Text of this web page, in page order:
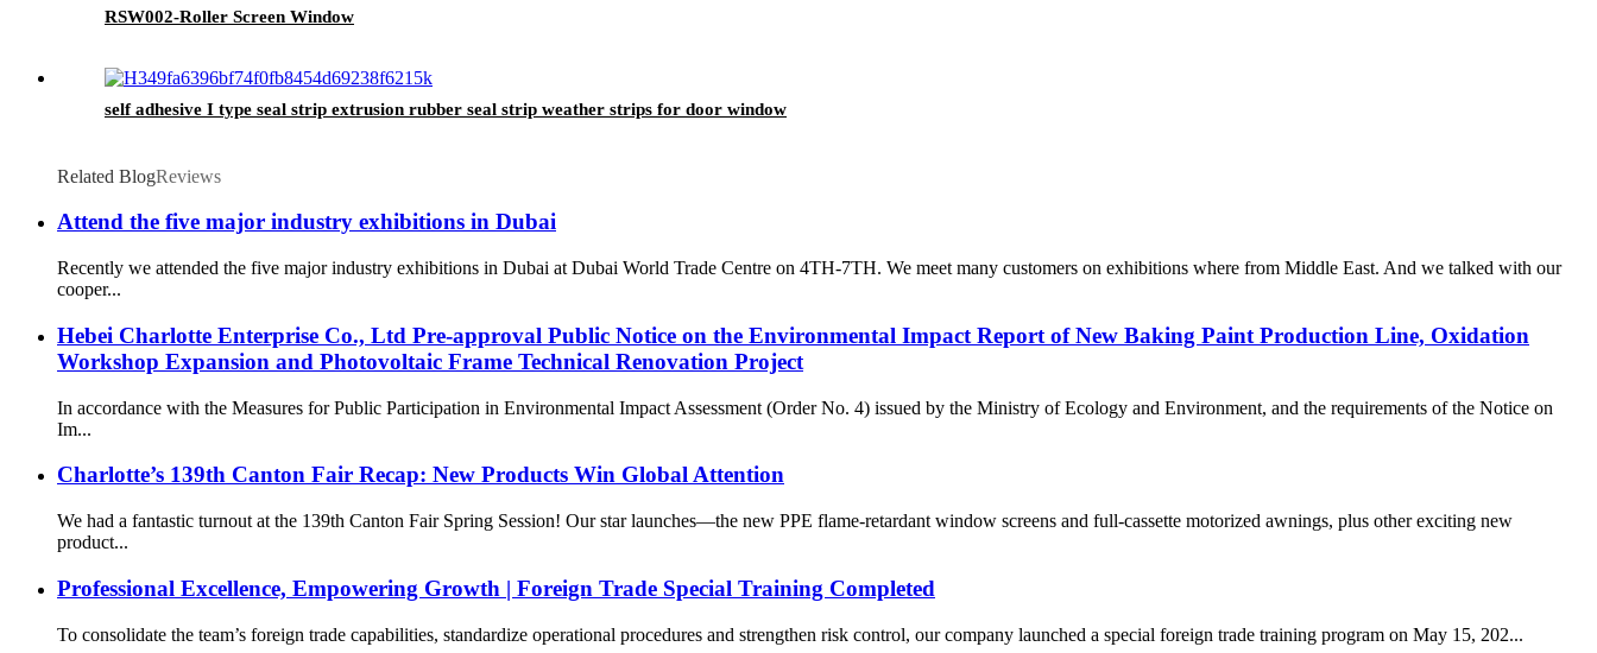
RSW002-Roller Screen Window
self adhesive I type seal strip extrusion rubber seal strip weather strips for door window
Related BlogReviews
Attend the five major industry exhibitions in Dubai
Recently we attended the five major industry exhibitions in Dubai at Dubai World Trade Centre on 4TH-7TH. We meet many customers on exhibitions where from Middle East. And we talked with our
cooper...
Hebei Charlotte Enterprise Co., Ltd Pre-approval Public Notice on the Environmental Impact Report of New Baking Paint Production Line, Oxidation
Workshop Expansion and Photovoltaic Frame Technical Renovation Project
In accordance with the Measures for Public Participation in Environmental Impact Assessment (Order No. 4) issued by the Ministry of Ecology and Environment, and the requirements of the Notice on
Im...
Charlotte’s 139th Canton Fair Recap: New Products Win Global Attention
We had a fantastic turnout at the 139th Canton Fair Spring Session! Our star launches—the new PPE flame-retardant window screens and full-cassette motorized awnings, plus other exciting new
product...
Professional Excellence, Empowering Growth | Foreign Trade Special Training Completed
To consolidate the team’s foreign trade capabilities, standardize operational procedures and strengthen risk control, our company launched a special foreign trade training program on May 15, 202...